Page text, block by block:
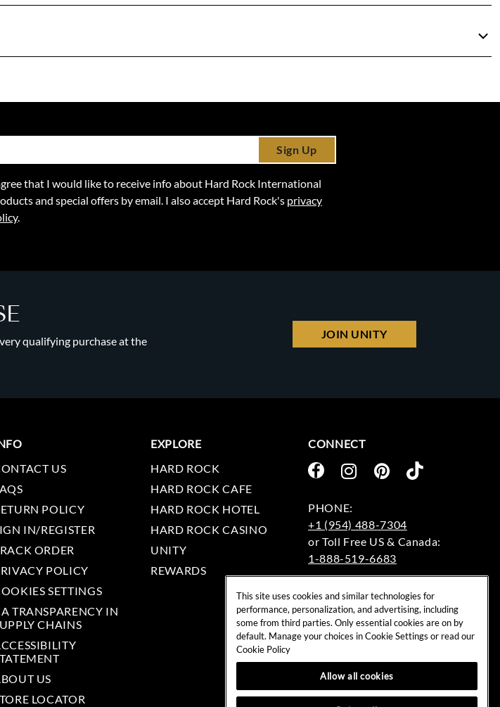
Sign Up
that I would like to receive info about Hard Rock International
and special offers by email. I also accept Hard Rock's privacy
.
qualifying purchase at the
JOIN UNITY
US
POLICY
IN/REGISTER
ORDER
POLICY
SETTINGS
TRANSPARENCY IN
CHAINS
US
LOCATOR
EXPLORE
HARD ROCK
HARD ROCK CAFE
HARD ROCK HOTEL
HARD ROCK CASINO
UNITY
REWARDS
CONNECT
+1 (954) 488-7304
1-888-519-6683
rockshop@hardrock.com
This site uses cookies and similar technologies for
performance, personalization, and advertising, including
some from third parties. Only essential cookies are on by
default. Manage your choices in Cookie Settings or read our
Cookie Policy
Allow all cookies